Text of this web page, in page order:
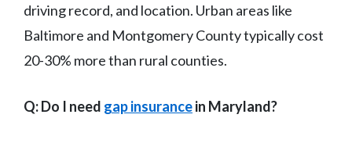
driving record, and location. Urban areas like
Baltimore and Montgomery County typically cost
20-30% more than rural counties.
Q: Do I need gap insurancein Maryland?